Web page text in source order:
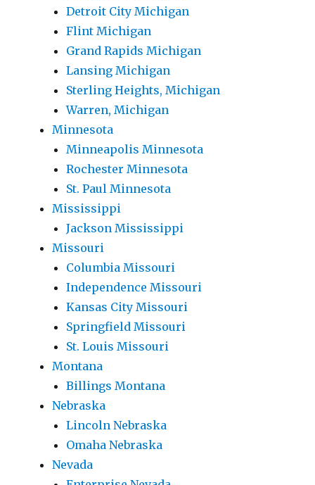
Detroit City Michigan
Flint Michigan
Grand Rapids Michigan
Lansing Michigan
Sterling Heights, Michigan
Warren, Michigan
Minnesota
Minneapolis Minnesota
Rochester Minnesota
St. Paul Minnesota
Mississippi
Jackson Mississippi
Missouri
Columbia Missouri
Independence Missouri
Kansas City Missouri
Springfield Missouri
St. Louis Missouri
Montana
Billings Montana
Nebraska
Lincoln Nebraska
Omaha Nebraska
Nevada